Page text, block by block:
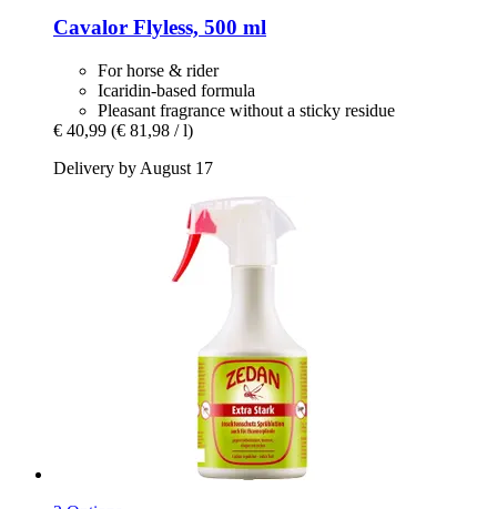
Cavalor Flyless, 500 ml
For horse & rider
Icaridin-based formula
Pleasant fragrance without a sticky residue
€ 40,99 (€ 81,98 / l)
Delivery by August 17